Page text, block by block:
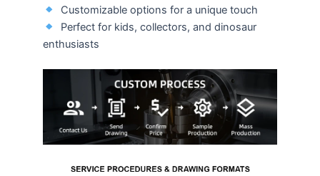
Customizable options for a unique touch
Perfect for kids, collectors, and dinosaur
enthusiasts